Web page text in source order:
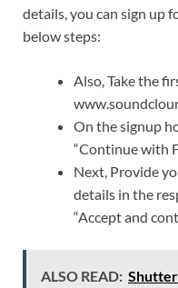
details, you can sign up
below steps:
Also, Take the
On the signup
“Continue with
Next, Provide
details in the
“Accept and
ALSO READ: